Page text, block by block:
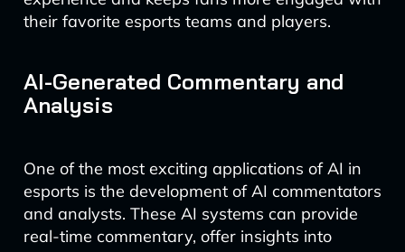
their favorite esports teams and players.
AI-Generated Commentary and
Analysis
One of the most exciting applications of AI in
esports is the development of AI commentators
and analysts. These AI systems can provide
real-time commentary, offer insights into